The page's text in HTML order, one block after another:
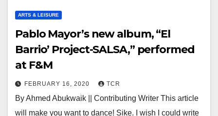
ARTS & LEISURE
Pablo Mayor’s new album, “El
Barrio’ Project-SALSA,” performed
at F&M
FEBRUARY 16, 2020 TCR
By Ahmed Abukwaik || Contributing Writer This article
will make you want to dance! Sike. I wish I could write